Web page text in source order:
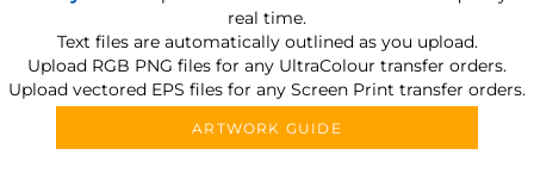
real time.
Text files are automatically outlined as you upload.
Upload RGB PNG files for any UltraColour transfer orders.
Upload vectored EPS files for any Screen Print transfer orders.
ARTWORK GUIDE